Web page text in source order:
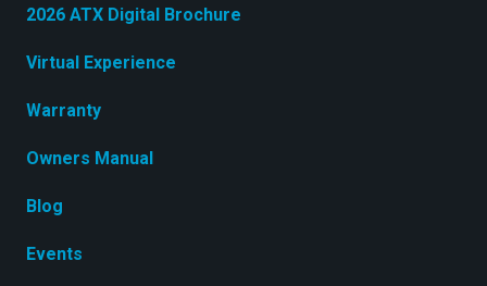
2026 ATX Digital Brochure
Virtual Experience
Warranty
Owners Manual
Blog
Events